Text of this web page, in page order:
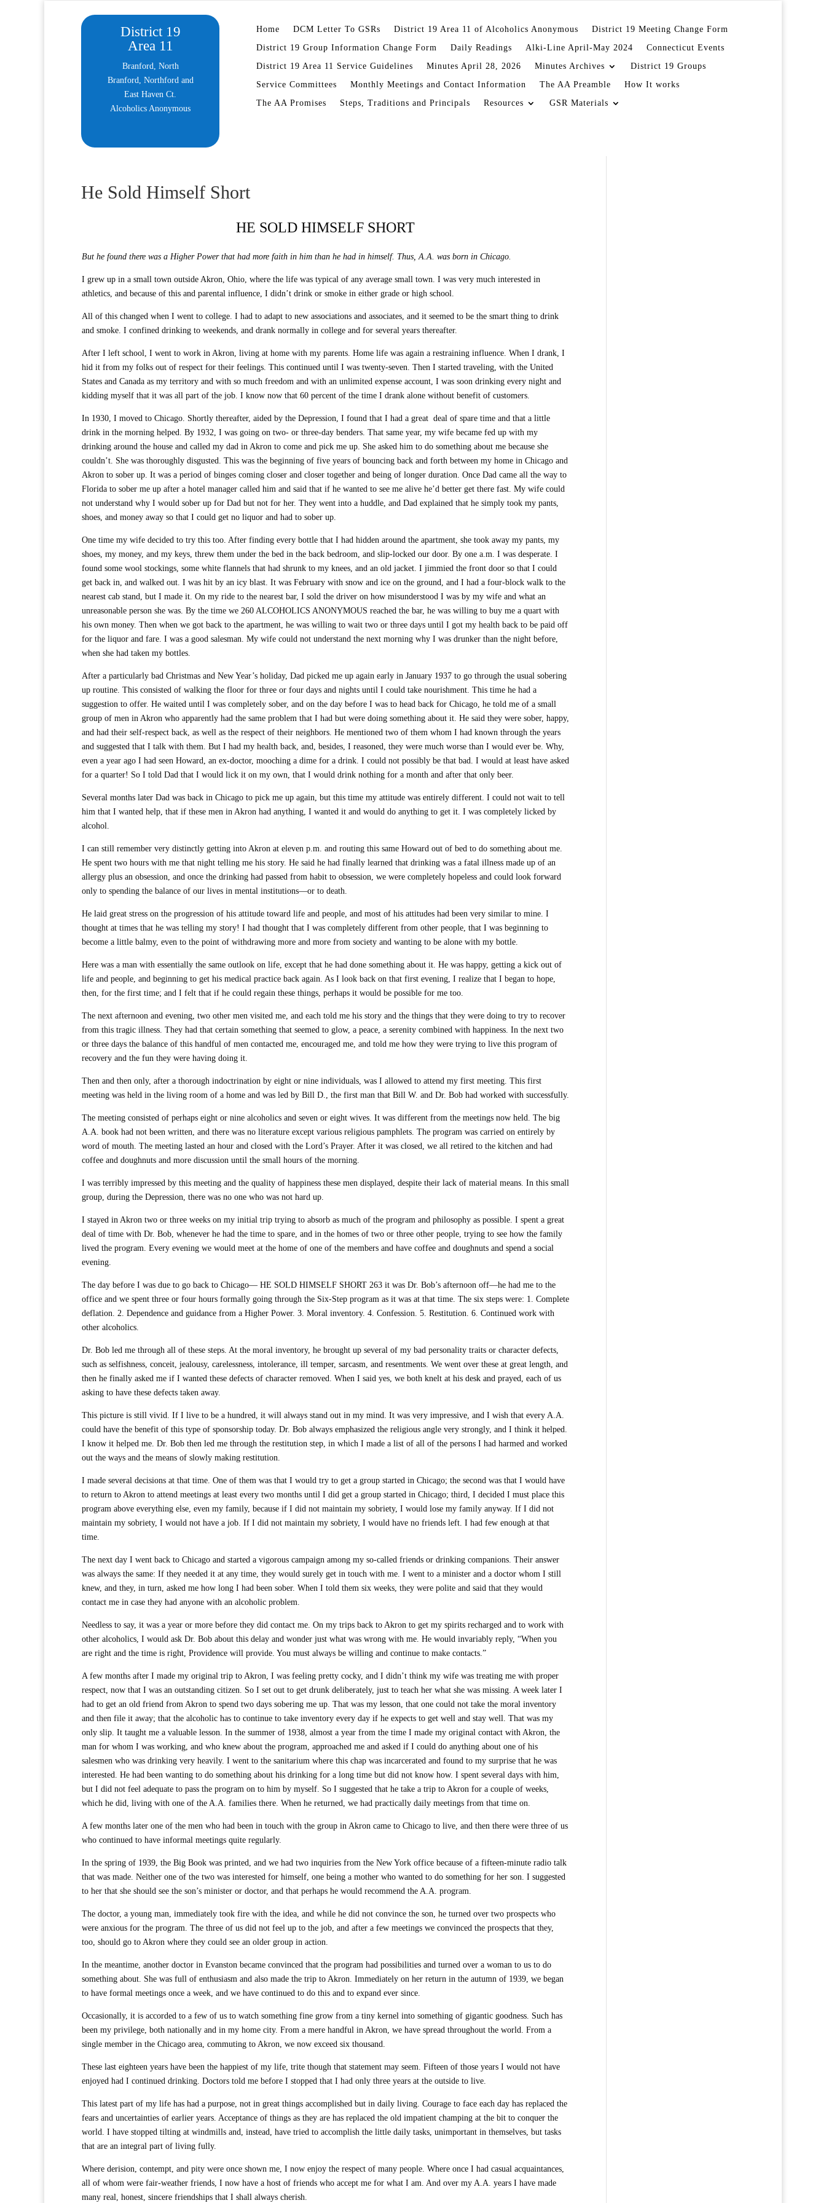
District 19
Area 11
Branford, North
Branford, Northford and
East Haven Ct.
Alcoholics Anonymous
Home DCM Letter To GSRs District 19 Area 11 of Alcoholics Anonymous
District 19 Meeting Change Form
District 19 Group Information Change Form
Daily Readings Alki-Line April-May 2024
Connecticut Events
District 19 Area 11 Service Guidelines
Minutes April 28, 2026 Minutes Archives
District 19 Groups
Service Committees
Monthly Meetings and Contact Information The AA Preamble
How It works
The AA Promises
Steps, Traditions and Principals Resources GSR Materials
He Sold Himself Short
HE SOLD HIMSELF SHORT
But he found there was a Higher Power that had more faith in him than he had in himself. Thus, A.A. was born in Chicago.
I grew up in a small town outside Akron, Ohio, where the life was typical of any average small town. I was very much interested in
athletics, and because of this and parental influence, I didn’t drink or smoke in either grade or high school.
All of this changed when I went to college. I had to adapt to new associations and associates, and it seemed to be the smart thing to drink
and smoke. I confined drinking to weekends, and drank normally in college and for several years thereafter.
After I left school, I went to work in Akron, living at home with my parents. Home life was again a restraining influence. When I drank, I
hid it from my folks out of respect for their feelings. This continued until I was twenty-seven. Then I started traveling, with the United
States and Canada as my territory and with so much freedom and with an unlimited expense account, I was soon drinking every night and
kidding myself that it was all part of the job. I know now that 60 percent of the time I drank alone without benefit of customers.
In 1930, I moved to Chicago. Shortly thereafter, aided by the Depression, I found that I had a great deal of spare time and that a little
drink in the morning helped. By 1932, I was going on two- or three-day benders. That same year, my wife became fed up with my
drinking around the house and called my dad in Akron to come and pick me up. She asked him to do something about me because she
couldn’t. She was thoroughly disgusted. This was the beginning of five years of bouncing back and forth between my home in Chicago and
Akron to sober up. It was a period of binges coming closer and closer together and being of longer duration. Once Dad came all the way to
Florida to sober me up after a hotel manager called him and said that if he wanted to see me alive he’d better get there fast. My wife could
not understand why I would sober up for Dad but not for her. They went into a huddle, and Dad explained that he simply took my pants,
shoes, and money away so that I could get no liquor and had to sober up.
One time my wife decided to try this too. After finding every bottle that I had hidden around the apartment, she took away my pants, my
shoes, my money, and my keys, threw them under the bed in the back bedroom, and slip-locked our door. By one a.m. I was desperate. I
found some wool stockings, some white flannels that had shrunk to my knees, and an old jacket. I jimmied the front door so that I could
get back in, and walked out. I was hit by an icy blast. It was February with snow and ice on the ground, and I had a four-block walk to the
nearest cab stand, but I made it. On my ride to the nearest bar, I sold the driver on how misunderstood I was by my wife and what an
unreasonable person she was. By the time we 260 ALCOHOLICS ANONYMOUS reached the bar, he was willing to buy me a quart with
his own money. Then when we got back to the apartment, he was willing to wait two or three days until I got my health back to be paid off
for the liquor and fare. I was a good salesman. My wife could not understand the next morning why I was drunker than the night before,
when she had taken my bottles.
After a particularly bad Christmas and New Year’s holiday, Dad picked me up again early in January 1937 to go through the usual sobering
up routine. This consisted of walking the floor for three or four days and nights until I could take nourishment. This time he had a
suggestion to offer. He waited until I was completely sober, and on the day before I was to head back for Chicago, he told me of a small
group of men in Akron who apparently had the same problem that I had but were doing something about it. He said they were sober, happy,
and had their self-respect back, as well as the respect of their neighbors. He mentioned two of them whom I had known through the years
and suggested that I talk with them. But I had my health back, and, besides, I reasoned, they were much worse than I would ever be. Why,
even a year ago I had seen Howard, an ex-doctor, mooching a dime for a drink. I could not possibly be that bad. I would at least have asked
for a quarter! So I told Dad that I would lick it on my own, that I would drink nothing for a month and after that only beer.
Several months later Dad was back in Chicago to pick me up again, but this time my attitude was entirely different. I could not wait to tell
him that I wanted help, that if these men in Akron had anything, I wanted it and would do anything to get it. I was completely licked by
alcohol.
I can still remember very distinctly getting into Akron at eleven p.m. and routing this same Howard out of bed to do something about me.
He spent two hours with me that night telling me his story. He said he had finally learned that drinking was a fatal illness made up of an
allergy plus an obsession, and once the drinking had passed from habit to obsession, we were completely hopeless and could look forward
only to spending the balance of our lives in mental institutions—or to death.
He laid great stress on the progression of his attitude toward life and people, and most of his attitudes had been very similar to mine. I
thought at times that he was telling my story! I had thought that I was completely different from other people, that I was beginning to
become a little balmy, even to the point of withdrawing more and more from society and wanting to be alone with my bottle.
Here was a man with essentially the same outlook on life, except that he had done something about it. He was happy, getting a kick out of
life and people, and beginning to get his medical practice back again. As I look back on that first evening, I realize that I began to hope,
then, for the first time; and I felt that if he could regain these things, perhaps it would be possible for me too.
The next afternoon and evening, two other men visited me, and each told me his story and the things that they were doing to try to recover
from this tragic illness. They had that certain something that seemed to glow, a peace, a serenity combined with happiness. In the next two
or three days the balance of this handful of men contacted me, encouraged me, and told me how they were trying to live this program of
recovery and the fun they were having doing it.
Then and then only, after a thorough indoctrination by eight or nine individuals, was I allowed to attend my first meeting. This first
meeting was held in the living room of a home and was led by Bill D., the first man that Bill W. and Dr. Bob had worked with successfully.
The meeting consisted of perhaps eight or nine alcoholics and seven or eight wives. It was different from the meetings now held. The big
A.A. book had not been written, and there was no literature except various religious pamphlets. The program was carried on entirely by
word of mouth. The meeting lasted an hour and closed with the Lord’s Prayer. After it was closed, we all retired to the kitchen and had
coffee and doughnuts and more discussion until the small hours of the morning.
I was terribly impressed by this meeting and the quality of happiness these men displayed, despite their lack of material means. In this small
group, during the Depression, there was no one who was not hard up.
I stayed in Akron two or three weeks on my initial trip trying to absorb as much of the program and philosophy as possible. I spent a great
deal of time with Dr. Bob, whenever he had the time to spare, and in the homes of two or three other people, trying to see how the family
lived the program. Every evening we would meet at the home of one of the members and have coffee and doughnuts and spend a social
evening.
The day before I was due to go back to Chicago— HE SOLD HIMSELF SHORT 263 it was Dr. Bob’s afternoon off—he had me to the
office and we spent three or four hours formally going through the Six-Step program as it was at that time. The six steps were: 1. Complete
deflation. 2. Dependence and guidance from a Higher Power. 3. Moral inventory. 4. Confession. 5. Restitution. 6. Continued work with
other alcoholics.
Dr. Bob led me through all of these steps. At the moral inventory, he brought up several of my bad personality traits or character defects,
such as selfishness, conceit, jealousy, carelessness, intolerance, ill temper, sarcasm, and resentments. We went over these at great length, and
then he finally asked me if I wanted these defects of character removed. When I said yes, we both knelt at his desk and prayed, each of us
asking to have these defects taken away.
This picture is still vivid. If I live to be a hundred, it will always stand out in my mind. It was very impressive, and I wish that every A.A.
could have the benefit of this type of sponsorship today. Dr. Bob always emphasized the religious angle very strongly, and I think it helped.
I know it helped me. Dr. Bob then led me through the restitution step, in which I made a list of all of the persons I had harmed and worked
out the ways and the means of slowly making restitution.
I made several decisions at that time. One of them was that I would try to get a group started in Chicago; the second was that I would have
to return to Akron to attend meetings at least every two months until I did get a group started in Chicago; third, I decided I must place this
program above everything else, even my family, because if I did not maintain my sobriety, I would lose my family anyway. If I did not
maintain my sobriety, I would not have a job. If I did not maintain my sobriety, I would have no friends left. I had few enough at that
time.
The next day I went back to Chicago and started a vigorous campaign among my so-called friends or drinking companions. Their answer
was always the same: If they needed it at any time, they would surely get in touch with me. I went to a minister and a doctor whom I still
knew, and they, in turn, asked me how long I had been sober. When I told them six weeks, they were polite and said that they would
contact me in case they had anyone with an alcoholic problem.
Needless to say, it was a year or more before they did contact me. On my trips back to Akron to get my spirits recharged and to work with
other alcoholics, I would ask Dr. Bob about this delay and wonder just what was wrong with me. He would invariably reply, “When you
are right and the time is right, Providence will provide. You must always be willing and continue to make contacts.”
A few months after I made my original trip to Akron, I was feeling pretty cocky, and I didn’t think my wife was treating me with proper
respect, now that I was an outstanding citizen. So I set out to get drunk deliberately, just to teach her what she was missing. A week later I
had to get an old friend from Akron to spend two days sobering me up. That was my lesson, that one could not take the moral inventory
and then file it away; that the alcoholic has to continue to take inventory every day if he expects to get well and stay well. That was my
only slip. It taught me a valuable lesson. In the summer of 1938, almost a year from the time I made my original contact with Akron, the
man for whom I was working, and who knew about the program, approached me and asked if I could do anything about one of his
salesmen who was drinking very heavily. I went to the sanitarium where this chap was incarcerated and found to my surprise that he was
interested. He had been wanting to do something about his drinking for a long time but did not know how. I spent several days with him,
but I did not feel adequate to pass the program on to him by myself. So I suggested that he take a trip to Akron for a couple of weeks,
which he did, living with one of the A.A. families there. When he returned, we had practically daily meetings from that time on.
A few months later one of the men who had been in touch with the group in Akron came to Chicago to live, and then there were three of us
who continued to have informal meetings quite regularly.
In the spring of 1939, the Big Book was printed, and we had two inquiries from the New York office because of a fifteen-minute radio talk
that was made. Neither one of the two was interested for himself, one being a mother who wanted to do something for her son. I suggested
to her that she should see the son’s minister or doctor, and that perhaps he would recommend the A.A. program.
The doctor, a young man, immediately took fire with the idea, and while he did not convince the son, he turned over two prospects who
were anxious for the program. The three of us did not feel up to the job, and after a few meetings we convinced the prospects that they,
too, should go to Akron where they could see an older group in action.
In the meantime, another doctor in Evanston became convinced that the program had possibilities and turned over a woman to us to do
something about. She was full of enthusiasm and also made the trip to Akron. Immediately on her return in the autumn of 1939, we began
to have formal meetings once a week, and we have continued to do this and to expand ever since.
Occasionally, it is accorded to a few of us to watch something fine grow from a tiny kernel into something of gigantic goodness. Such has
been my privilege, both nationally and in my home city. From a mere handful in Akron, we have spread throughout the world. From a
single member in the Chicago area, commuting to Akron, we now exceed six thousand.
These last eighteen years have been the happiest of my life, trite though that statement may seem. Fifteen of those years I would not have
enjoyed had I continued drinking. Doctors told me before I stopped that I had only three years at the outside to live.
This latest part of my life has had a purpose, not in great things accomplished but in daily living. Courage to face each day has replaced the
fears and uncertainties of earlier years. Acceptance of things as they are has replaced the old impatient champing at the bit to conquer the
world. I have stopped tilting at windmills and, instead, have tried to accomplish the little daily tasks, unimportant in themselves, but tasks
that are an integral part of living fully.
Where derision, contempt, and pity were once shown me, I now enjoy the respect of many people. Where once I had casual acquaintances,
all of whom were fair-weather friends, I now have a host of friends who accept me for what I am. And over my A.A. years I have made
many real, honest, sincere friendships that I shall always cherish.